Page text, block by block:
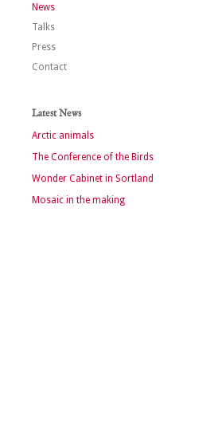
News
Talks
Press
Contact
Latest News
Arctic animals
The Conference of the Birds
Wonder Cabinet in Sortland
Mosaic in the making